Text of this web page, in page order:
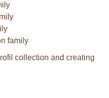
family
collection and creating